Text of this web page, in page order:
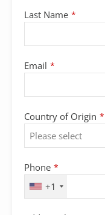
Last Name *
Email *
Country of Origin *
Phone *
+1